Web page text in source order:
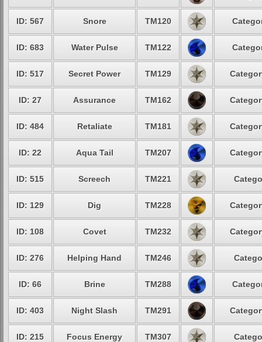
ID: 567 Snore TM120
ID: 683 Water Pulse TM122
ID: 517 Secret Power TM129
ID: 27 Assurance TM162
ID: 484 Retaliate TM181
ID: 22 Aqua Tail TM207
ID: 515 Screech TM221
ID: 129 Dig TM228
ID: 108 Covet TM232
ID: 276 Helping Hand TM246
ID: 66 Brine TM288
ID: 403 Night Slash TM291
ID: 215 Focus Energy TM307